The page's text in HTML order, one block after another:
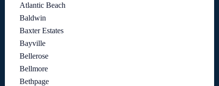
Atlantic Beach
Baldwin
Baxter Estates
Bayville
Bellerose
Bellmore
Bethpage